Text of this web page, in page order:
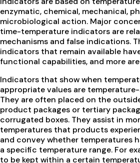
enzymatic, chemical, mechanical,
microbiological action. Major
time-temperature indicators are
mechanisms and false indications.
indicators that remain available
functional capabilities, and more
Indicators that show when
appropriate values are
They are often placed on the
product packages or tertiary
corrugated boxes. They assist in
temperatures that products
and convey whether temperatures
a specific temperature range. For
to be kept within a certain